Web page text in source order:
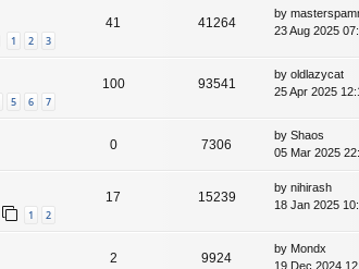
1 2 3
41 41264
by
23 Aug 2025
5 6 7
100 93541
by oldlazycat
25 Apr 2025
0 7306
by Shaos
05 Mar 2025
1 2
17 15239
by nihirash
18 Jan 2025
2 9924
by Mondx
19 Dec 2024